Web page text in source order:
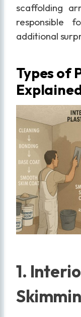
scaffolding
responsible
additional
Types of
1.